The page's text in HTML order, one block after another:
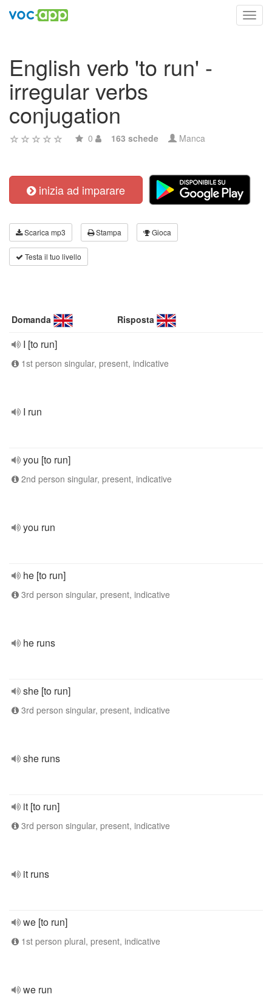
English verb 'to run' -
irregular verbs
conjugation
0 163 schede Manca
inizia ad imparare
Scarica mp3 Stampa Gioca
Testa il tuo livello
Domanda Risposta
I [to run]
1st person singular, present, indicative
I run
you [to run]
2nd person singular, present, indicative
you run
he [to run]
3rd person singular, present, indicative
he runs
she [to run]
3rd person singular, present, indicative
she runs
it [to run]
3rd person singular, present, indicative
it runs
we [to run]
1st person plural, present, indicative
we run